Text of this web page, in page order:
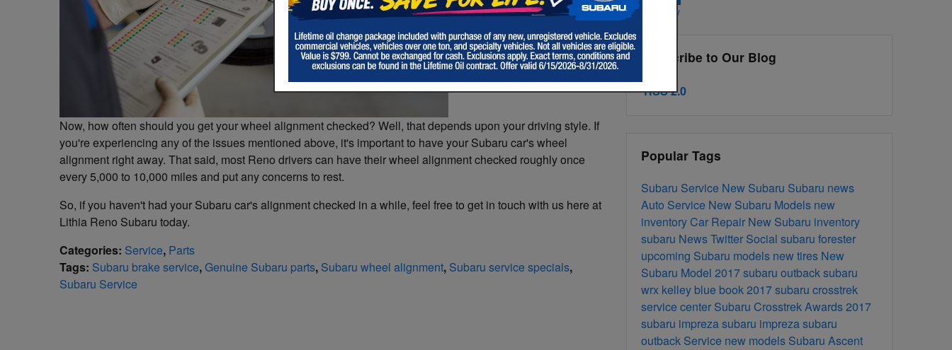
Now, how often should you get your wheel alignment checked? Well, that depends upon your driving style. If
you're experiencing any of the issues mentioned above, it's important to have your Subaru car's wheel
alignment right away. That said, most Reno drivers can have their wheel alignment checked roughly once
every 5,000 to 10,000 miles and put any concerns to rest.
So, if you haven't had your Subaru car's alignment checked in a while, feel free to get in touch with us here at
Lithia Reno Subaru today.
Categories: Service, Parts
Tags: Subaru brake service,Genuine Subaru parts, Subaru wheel alignment, Subaru service specials,
Subaru Service
Privacy Policy
Subscribe to Our Blog
RSS 2.0
Popular Tags
Subaru Service New Subaru Subaru news
Auto Service New Subaru Models new
inventory Car Repair New Subaru inventory
subaru NewsTwitter Social subaru forester
upcoming Subaru models new tires New
Subaru Model 2017 subaru outbacksubaru
wrx kelley blue book2017 subaru crosstrek
service center Subaru CrosstrekAwards2017
subaru imprezasubaru imprezasubaru
outback Service new models Subaru Ascent